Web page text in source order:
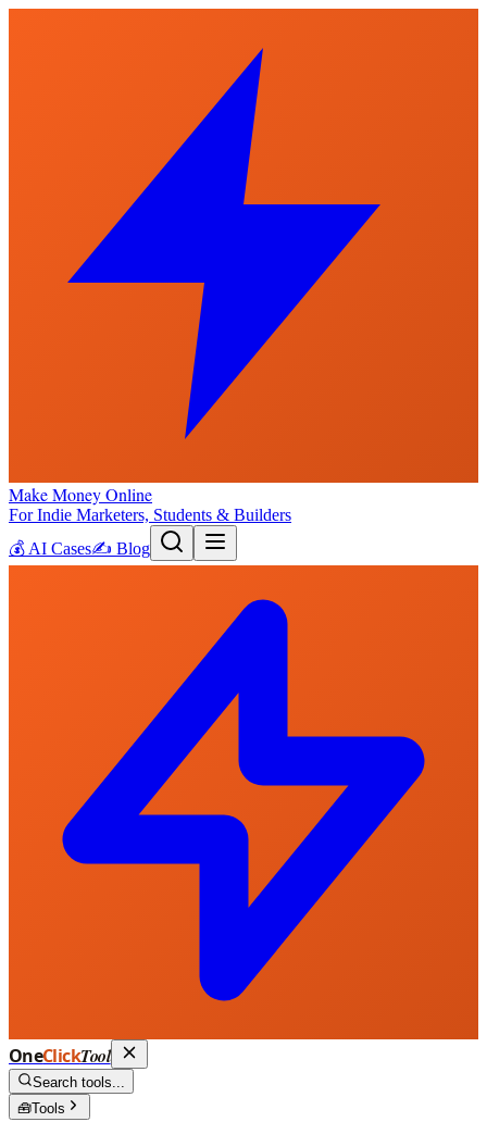
Make Money Online
For Indie Marketers, Students & Builders
💰 AI Cases✍️ Blog
OneClickTool
Search tools...
🧰Tools